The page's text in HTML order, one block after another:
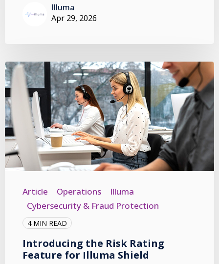
Illuma
Apr 29, 2026
Article Operations
Illuma
Cybersecurity & Fraud Protection
4 MIN READ
Introducing the Risk Rating
Feature for Illuma Shield